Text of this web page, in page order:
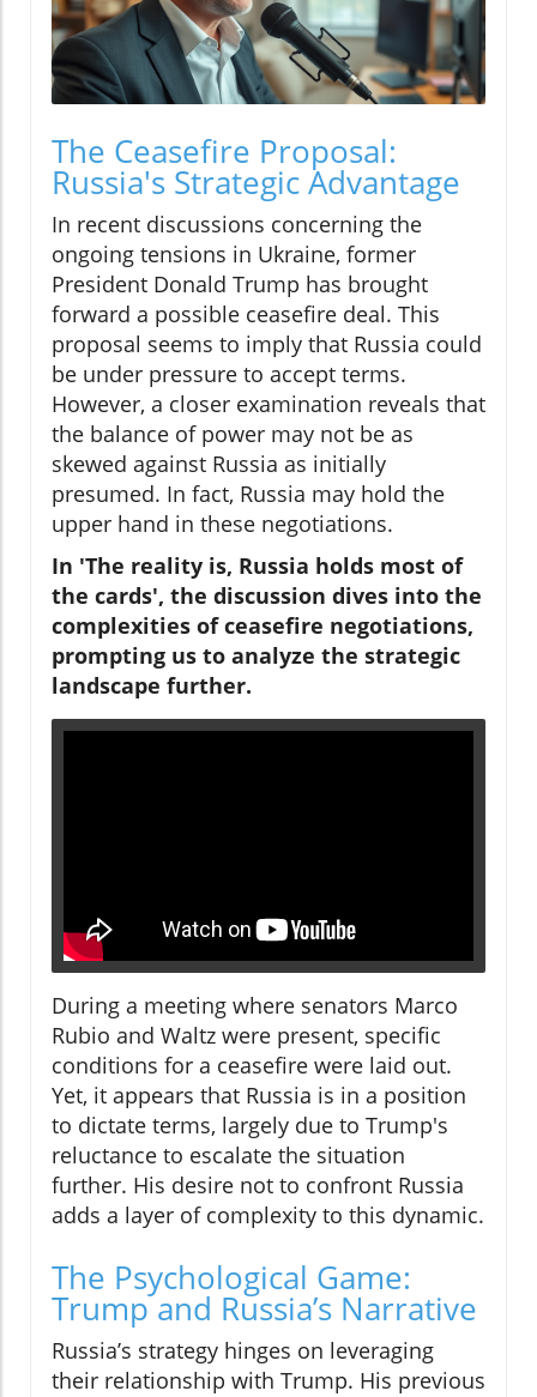
The Ceasefire Proposal:
Russia's Strategic Advantage
In recent discussions concerning the
ongoing tensions in Ukraine, former
President Donald Trump has brought
forward a possible ceasefire deal. This
proposal seems to imply that Russia could
be under pressure to accept terms.
However, a closer examination reveals that
the balance of power may not be as
skewed against Russia as initially
presumed. In fact, Russia may hold the
upper hand in these negotiations.
In 'The reality is, Russia holds most of
the cards', the discussion dives into the
complexities of ceasefire negotiations,
prompting us to analyze the strategic
landscape further.
During a meeting where senators Marco
Rubio and Waltz were present, specific
conditions for a ceasefire were laid out.
Yet, it appears that Russia is in a position
to dictate terms, largely due to Trump's
reluctance to escalate the situation
further. His desire not to confront Russia
adds a layer of complexity to this dynamic.
The Psychological Game:
Trump and Russia’s Narrative
Russia’s strategy hinges on leveraging
their relationship with Trump. His previous